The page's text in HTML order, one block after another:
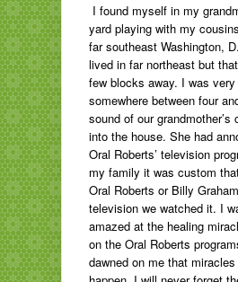
I found myself in my
yard playing with my
far southeast Washington,
lived in far northeast but
few blocks away. I was very
somewhere between four
sound of our grandmother’s
into the house. She had
Oral Roberts’ television
my family it was custom
Oral Roberts or Billy
television we watched it. I
amazed at the healing
on the Oral Roberts
dawned on me that